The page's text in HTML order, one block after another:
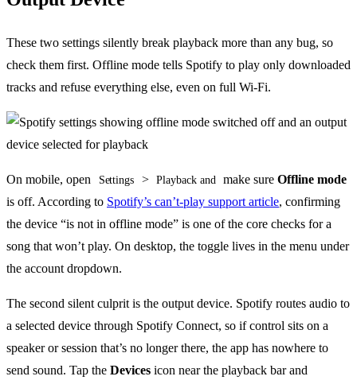
These two settings silently break playback more than any bug, so
check them first. Offline mode tells Spotify to play only downloaded
tracks and refuse everything else, even on full Wi-Fi.
On mobile, open Settings > Playback and make sureOffline mode
is off. According to Spotify’s can’t-play support article, confirming
the device “is not in offline mode” is one of the core checks for a
song that won’t play. On desktop, the toggle lives in the menu under
the account dropdown.
The second silent culprit is the output device. Spotify routes audio to
a selected device through Spotify Connect, so if control sits on a
speaker or session that’s no longer there, the app has nowhere to
send sound. Tap the Devices icon near the playback bar and